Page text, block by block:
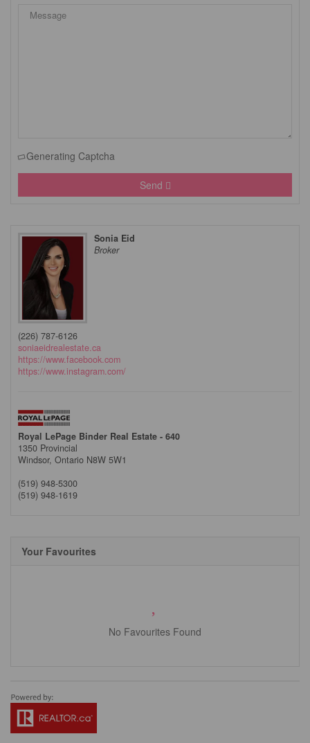
Generating Captcha
Send
Sonia Eid
Broker
(226) 787-6126
soniaeidrealestate.ca
https://www.facebook.com
https://www.instagram.com/
Royal LePage Binder Real Estate - 640
1350 Provincial
Windsor, Ontario N8W 5W1
(519) 948-5300
(519) 948-1619
Your Favourites
No Favourites Found